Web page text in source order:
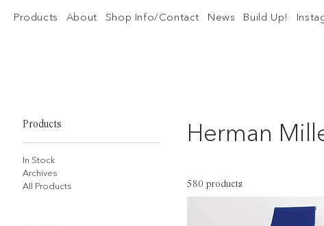
Products About Shop Info/Contact News Build Up!
Products
In Stock
Archives
All Products
Herman
580 products